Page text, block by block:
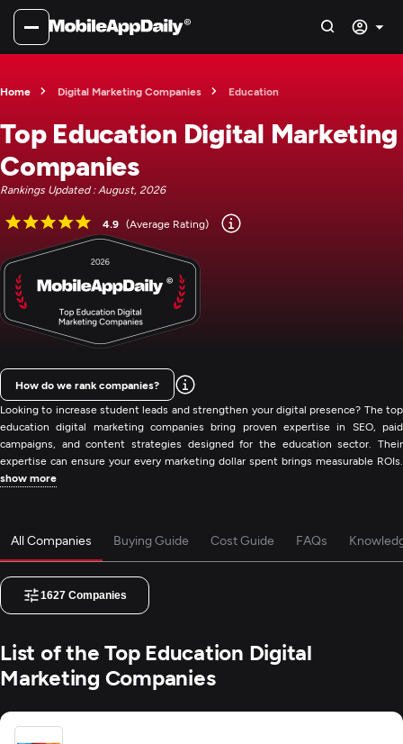
Home Digital Marketing Companies Education
Top Education Digital Marketing
Companies
Rankings Updated : August, 2026
4.9 (Average Rating)
Looking to increase student leads and strengthen your digital presence? The top
education digital marketing companies bring proven expertise in SEO, paid
campaigns, and content strategies designed for the education sector. Their
expertise can ensure your every marketing dollar spent brings measurable ROIs.
show more
How do we rank companies?
All Companies Buying Guide Cost Guide FAQs
1627 Companies
List of the Top Education Digital
Marketing Companies